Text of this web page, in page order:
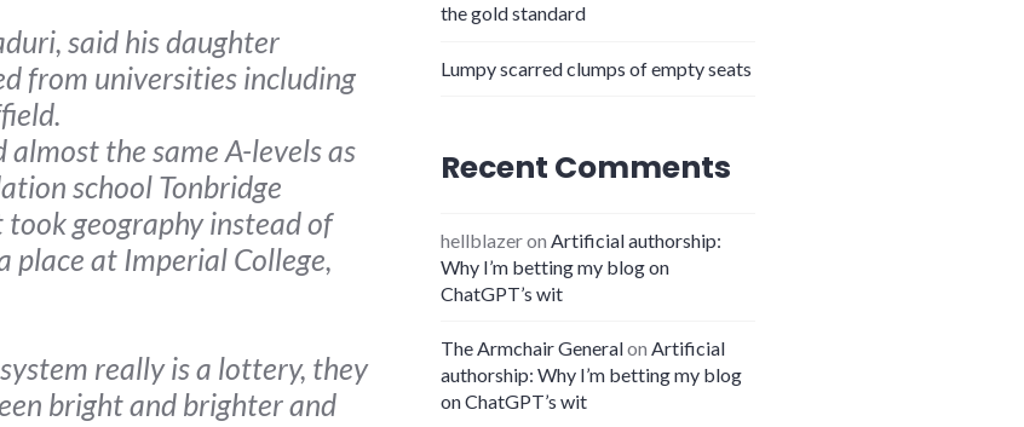
said his daughter
from universities including
the same A-levels as
school Tonbridge
geography instead of
place at Imperial College,
really is a lottery, they
bright and brighter and
the gold standard
Lumpy scarred clumps of empty seats
Recent Comments
hellblazeron Artificial authorship:
Why I’m betting my blog on
ChatGPT’s wit
The Armchair Generalon Artificial
authorship: Why I’m betting my blog
on ChatGPT’s wit